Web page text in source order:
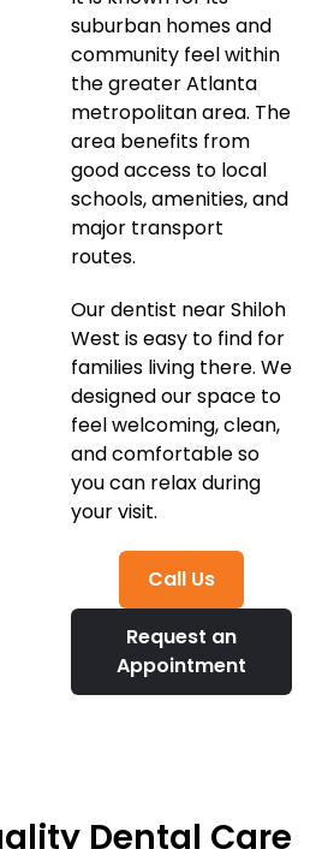
suburban homes and
community feel within
the greater Atlanta
metropolitan area. The
area benefits from
good access to local
schools, amenities, and
major transport
routes.
Our dentist near Shiloh
West is easy to find for
families living there. We
designed our space to
feel welcoming, clean,
and comfortable so
you can relax during
your visit.
Call Us
Request an
Appointment
Dental Care